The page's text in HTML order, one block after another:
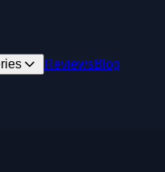
ReviewsBlog